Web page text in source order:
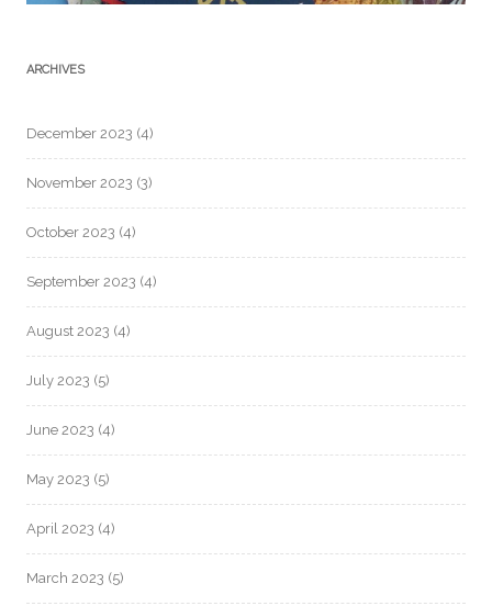
ARCHIVES
December 2023 (4)
November 2023 (3)
October 2023 (4)
September 2023 (4)
August 2023 (4)
July 2023 (5)
June 2023 (4)
May 2023 (5)
April 2023 (4)
March 2023 (5)